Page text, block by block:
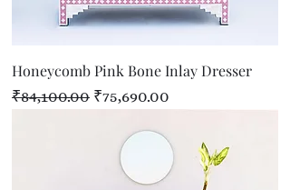
Honeycomb Pink Bone Inlay Dresser
Regular Price
₹84,100.00 Sale Price
₹75,690.00